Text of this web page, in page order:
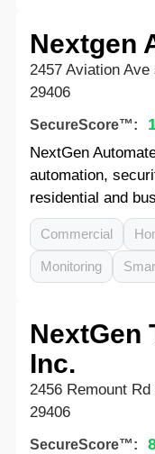
Nextgen
2457 Aviation
29406
SecureScore™:
NextGen
automation,
residential and
Commercial
Monitoring
NextGen
Inc.
2456 Remount
29406
SecureScore™: